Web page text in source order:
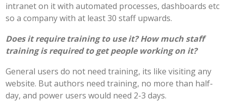
intranet on it with automated processes, dashboards etc
so a company with at least 30 staff upwards.
Does it require training to use it? How much staff
training is required to get people working on it?
General users do not need training, its like visiting any
website. But authors need training, no more than half-
day, and power users would need 2-3 days.